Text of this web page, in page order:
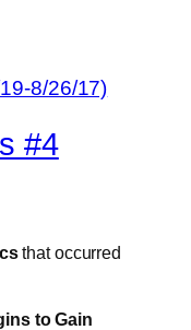
#4
that occurred
to Gain